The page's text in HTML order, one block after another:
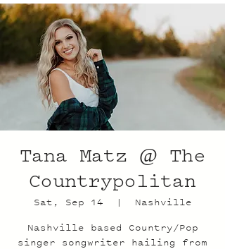
Tana Matz @ The
Countrypolitan
Sat, Sep 14
  |
Nashville
Nashville based Country/Pop
singer songwriter hailing from